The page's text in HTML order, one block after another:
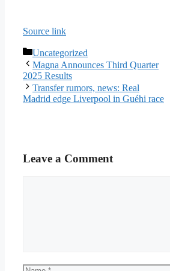
Source link
Categories
Uncategorized
Magna Announces Third Quarter
2025 Results
Transfer rumors, news: Real
Madrid edge Liverpool in Guéhi race
Leave a Comment